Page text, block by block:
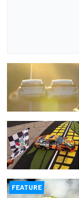
FEATURE